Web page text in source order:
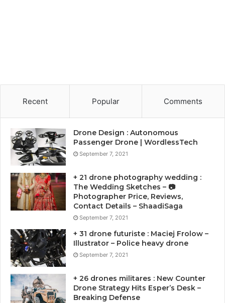
Recent Popular Comments
Drone Design : Autonomous
Passenger Drone | WordlessTech
September 7, 2021
+ 21 drone photography wedding :
The Wedding Sketches – 📷
Photographer Price, Reviews,
Contact Details – ShaadiSaga
September 7, 2021
+ 31 drone futuriste : Maciej Frolow –
Illustrator – Police heavy drone
September 7, 2021
+ 26 drones militares : New Counter
Drone Strategy Hits Esper’s Desk –
Breaking Defense